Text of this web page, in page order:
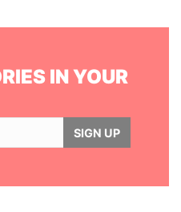
IN YOUR
SIGN UP